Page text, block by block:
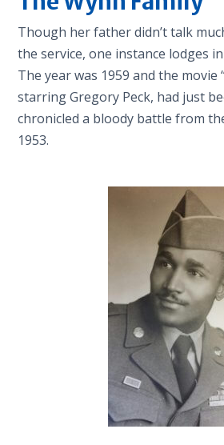
Though her father didn’t talk
the service, one instance lodges in
The year was 1959 and the movie
starring Gregory Peck, had just
chronicled a bloody battle from
1953.